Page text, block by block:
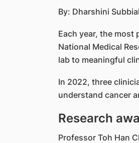
By: Dharshini
Each year, the most
National Medical
lab to meaningful
In 2022, three
understand cancer
Research
Professor Toh Han